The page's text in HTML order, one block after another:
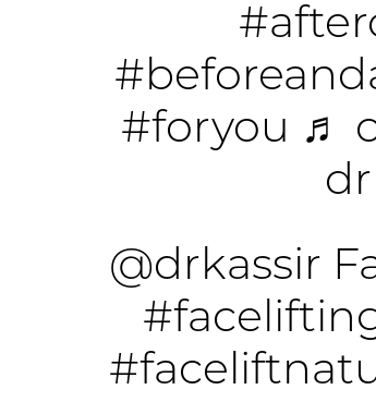
#foryou ♬
@drkassir